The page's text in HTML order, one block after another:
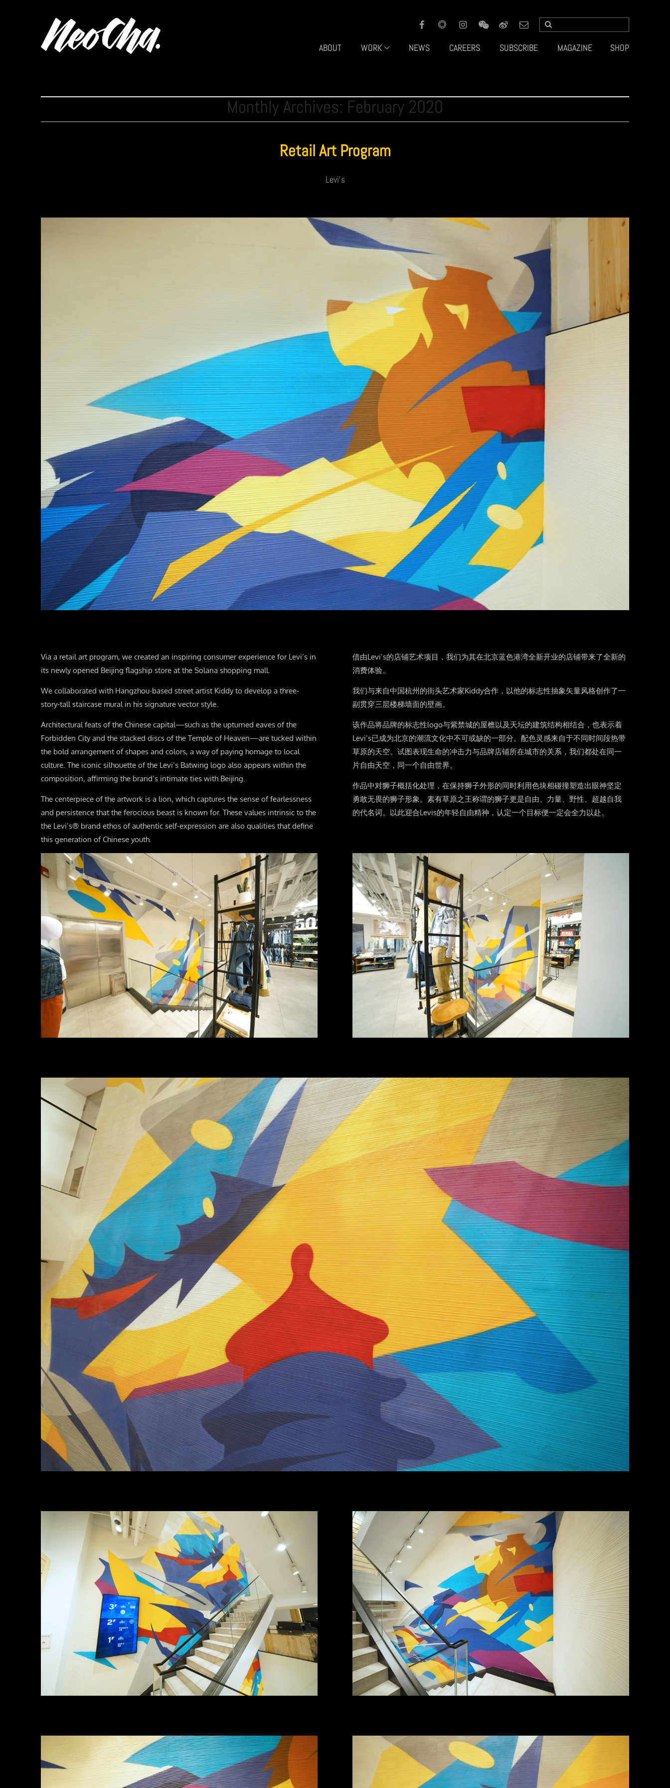
ABOUT WORK NEWS CAREERS SUBSCRIBE MAGAZINE SHOP
Monthly Archives: February 2020
Retail Art Program
Levi's
Via a retail art program, we created an inspiring consumer experience for Levi’s in
its newly opened Beijing flagship store at the Solana shopping mall.
We collaborated with Hangzhou-based street artist Kiddy to develop a three-
story-tall staircase mural in his signature vector style.
Architectural feats of the Chinese capital—such as the upturned eaves of the
Forbidden City and the stacked discs of the Temple of Heaven—are tucked within
the bold arrangement of shapes and colors, a way of paying homage to local
culture. The iconic silhouette of the Levi’s Batwing logo also appears within the
composition, affirming the brand’s intimate ties with Beijing.
The centerpiece of the artwork is a lion, which captures the sense of fearlessness
and persistence that the ferocious beast is known for. These values intrinsic to the
the Levi’s® brand ethos of authentic self-expression are also qualities that define
this generation of Chinese youth.
借由Levi’s的店铺艺术项目，我们为其在北京蓝色港湾全新开业的店铺带来了全新的
消费体验。
我们与来自中国杭州的街头艺术家Kiddy合作，以他的标志性抽象矢量风格创作了一
副贯穿三层楼梯墙面的壁画。
该作品将品牌的标志性logo与紫禁城的屋檐以及天坛的建筑结构相结合，也表示着
Levi’s已成为北京的潮流文化中不可或缺的一部分。配色灵感来自于不同时间段热带
草原的天空。试图表现生命的冲击力与品牌店铺所在城市的关系，我们都处在同一
片自由天空，同一个自由世界。
作品中对狮子概括化处理，在保持狮子外形的同时利用色块相碰撞塑造出眼神坚定
勇敢无畏的狮子形象。素有草原之王称谓的狮子更是自由、力量、野性、超越自我
的代名词。以此迎合Levis的年轻自由精神，认定一个目标便一定会全力以赴。